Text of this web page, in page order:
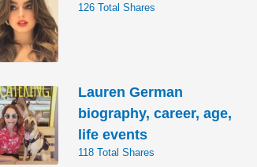
126 Total Shares
Lauren German
biography, career, age,
life events
118 Total Shares